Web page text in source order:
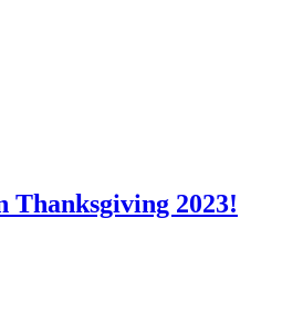
Thanksgiving 2023!